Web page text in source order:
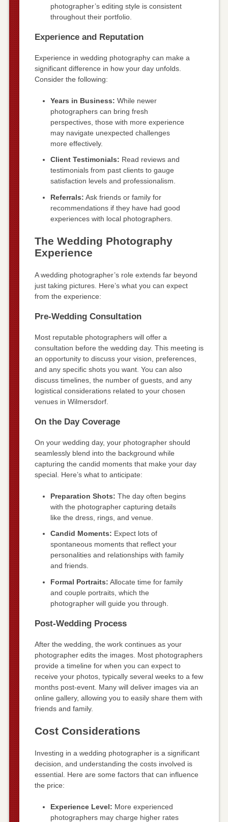
photographer’s editing style is consistent
throughout their portfolio.
Experience and Reputation
Experience in wedding photography can make a
significant difference in how your day unfolds.
Consider the following:
Years in Business: While newer
photographers can bring fresh
perspectives, those with more experience
may navigate unexpected challenges
more effectively.
Client Testimonials: Read reviews and
testimonials from past clients to gauge
satisfaction levels and professionalism.
Referrals: Ask friends or family for
recommendations if they have had good
experiences with local photographers.
The Wedding Photography
Experience
A wedding photographer’s role extends far beyond
just taking pictures. Here’s what you can expect
from the experience:
Pre-Wedding Consultation
Most reputable photographers will offer a
consultation before the wedding day. This meeting is
an opportunity to discuss your vision, preferences,
and any specific shots you want. You can also
discuss timelines, the number of guests, and any
logistical considerations related to your chosen
venues in Wilmersdorf.
On the Day Coverage
On your wedding day, your photographer should
seamlessly blend into the background while
capturing the candid moments that make your day
special. Here’s what to anticipate:
Preparation Shots: The day often begins
with the photographer capturing details
like the dress, rings, and venue.
Candid Moments: Expect lots of
spontaneous moments that reflect your
personalities and relationships with family
and friends.
Formal Portraits: Allocate time for family
and couple portraits, which the
photographer will guide you through.
Post-Wedding Process
After the wedding, the work continues as your
photographer edits the images. Most photographers
provide a timeline for when you can expect to
receive your photos, typically several weeks to a few
months post-event. Many will deliver images via an
online gallery, allowing you to easily share them with
friends and family.
Cost Considerations
Investing in a wedding photographer is a significant
decision, and understanding the costs involved is
essential. Here are some factors that can influence
the price:
Experience Level: More experienced
photographers may charge higher rates